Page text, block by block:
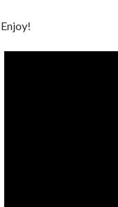
Enjoy!